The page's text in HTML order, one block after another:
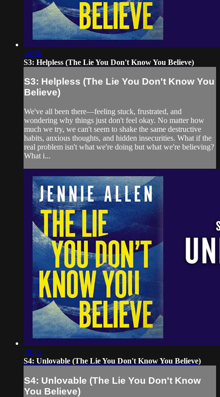
16:56
S3: Helpless (The Lie You Don't Know You Believe)
S3: Helpless (The Lie You Don't Know You
Believe)
We've all been there—feeling stuck, frustrated, and
wondering why things just don't feel okay. No matter how
much we try, we can't seem to shake the same destructive
habits, anxious thoughts, and hidden insecurities. What if the
real problem isn't what we're doing but what we're believing?
What i...
18:15
S4: Unlovable (The Lie You Don't Know You Believe)
S4: Unlovable (The Lie You Don't Know
You Believe)